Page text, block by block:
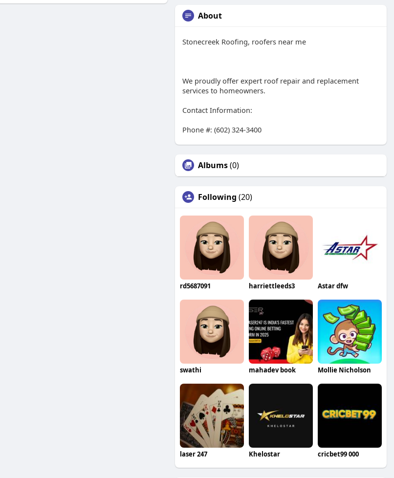
About
Stonecreek Roofing, roofers near me
We proudly offer expert roof repair and replacement
services to homeowners.
Contact Information:
Phone #: (602) 324-3400
Albums(0)
Following (20)
rd5687091 harriettleeds3 Astar dfw
swathi mahadev book Mollie Nicholson
laser 247 Khelostar cricbet99 000